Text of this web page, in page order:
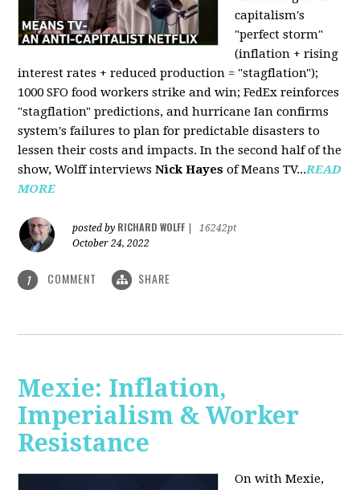
capitalism's
"perfect storm"
(inflation + rising
interest rates + reduced production = "stagflation");
1000 SFO food workers strike and win; FedEx reinforces
"stagflation" predictions, and hurricane Ian confirms
system's failures to plan for predictable disasters to
lessen their costs and impacts. In the second half of the
show, Wolff interviewsNick Hayes of Means TV...READ
MORE
posted by RICHARD WOLFF
16242pt
October 24, 2022
1 COMMENT SHARE
Mexie: Inflation,
Imperialism & Worker
Resistance
On with Mexie,